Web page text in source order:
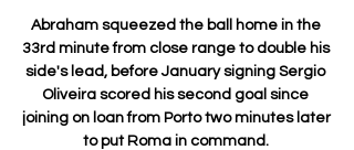
Abraham squeezed the ball home in the
33rd minute from close range to double his
side's lead, before January signing Sergio
Oliveira scored his second goal since
joining on loan from Porto two minutes later
to put Roma in command.